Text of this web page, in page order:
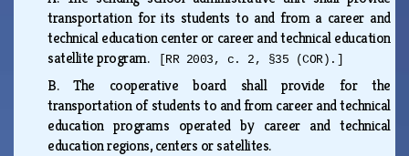
transportation for its students to and from a career and
technical education center or career and technical education
satellite program.
[RR 2003, c. 2, §35 (COR).]
B.The cooperative board shall provide for the
transportation of students to and from career and technical
education programs operated by career and technical
education regions, centers or satellites.